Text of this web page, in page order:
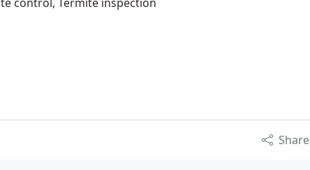
Share